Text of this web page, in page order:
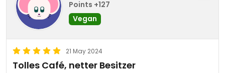
Points +127
Vegan
21 May 2024
Tolles Café, netter Besitzer